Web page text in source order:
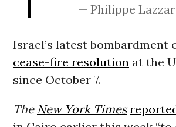
— Philippe
Israel’s latest bombardment
cease-fire resolutionat the
since October 7.
The New York Times